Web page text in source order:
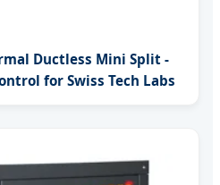
Ductless Mini Split -
for Swiss Tech Labs